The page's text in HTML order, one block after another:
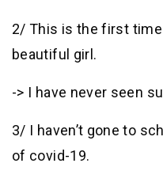
2/ This is the first
beautiful girl.
-> I have never seen
3/ I haven’t gone to
of covid-19.